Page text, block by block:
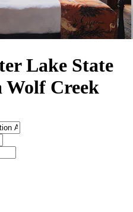
Lake State
Wolf Creek